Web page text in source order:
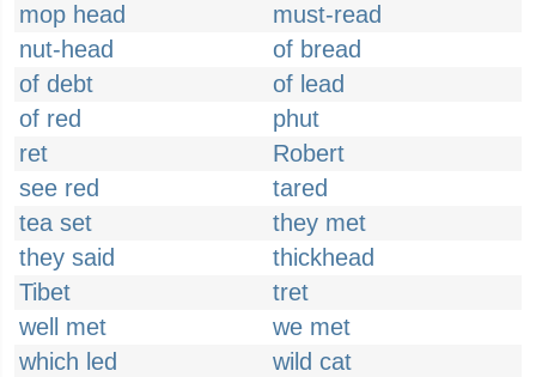
mop head
must-read
nut-head
of bread
of debt
of lead
of red
phut
ret
Robert
see red
tared
tea set
they met
they said
thickhead
Tibet
tret
well met
we met
which led
wild cat